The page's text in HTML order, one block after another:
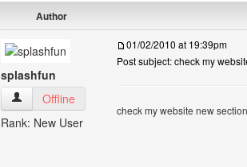
Author
splashfun
splashfun View user's profile
Offline
Rank: New User
01/02/2010 at 19:39pm
Post subject: check my
check my website new